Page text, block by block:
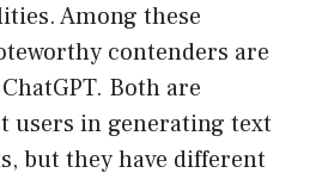
Among these
contenders are
Both are
users in generating text
but they have different